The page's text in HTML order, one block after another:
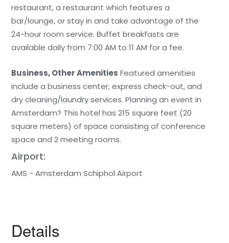
restaurant, a restaurant which features a
bar/lounge, or stay in and take advantage of the
24-hour room service. Buffet breakfasts are
available daily from 7:00 AM to 11 AM for a fee.
Business, Other Amenities Featured amenities
include a business center, express check-out, and
dry cleaning/laundry services. Planning an event in
Amsterdam? This hotel has 215 square feet (20
square meters) of space consisting of conference
space and 2 meeting rooms.
Airport:
AMS - Amsterdam Schiphol Airport
Details